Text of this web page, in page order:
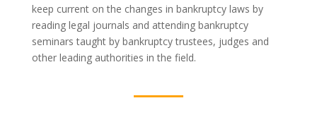
keep current on the changes in bankruptcy laws by
reading legal journals and attending bankruptcy
seminars taught by bankruptcy trustees, judges and
other leading authorities in the field.